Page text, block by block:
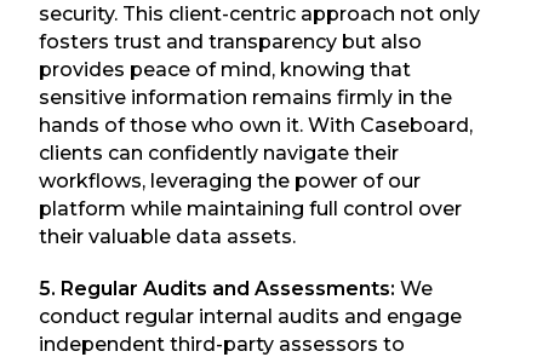
security. This client-centric approach not only
fosters trust and transparency but also
provides peace of mind, knowing that
sensitive information remains firmly in the
hands of those who own it. With Caseboard,
clients can confidently navigate their
workflows, leveraging the power of our
platform while maintaining full control over
their valuable data assets.
5. Regular Audits and Assessments: We
conduct regular internal audits and engage
independent third-party assessors to